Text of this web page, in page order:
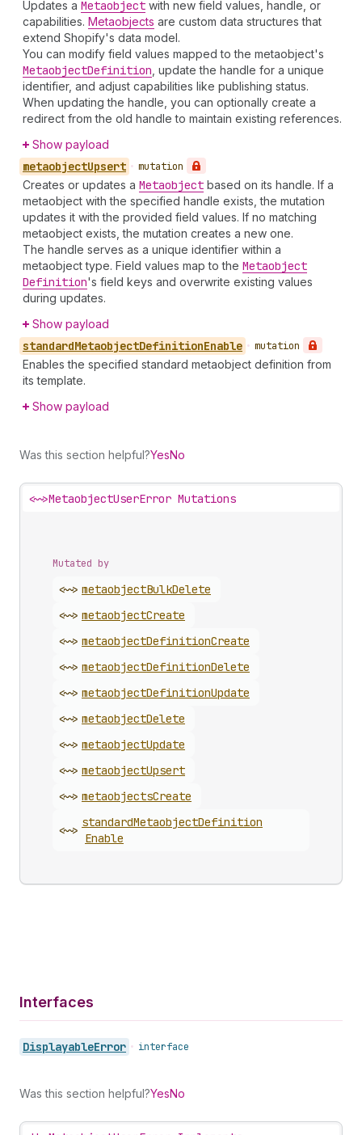
Updates a Metaobject with new field values, handle, or
capabilities. Metaobjects are custom data structures that
extend Shopify's data model.
You can modify field values mapped to the metaobject's
MetaobjectDefinition , update the handle for a unique
identifier, and adjust capabilities like publishing status.
When updating the handle, you can optionally create a
redirect from the old handle to maintain existing references.
Show payload
metaobjectUpsert • mutation
Creates or updates a Metaobject based on its handle. If a
metaobject with the specified handle exists, the mutation
updates it with the provided field values. If no matching
metaobject exists, the mutation creates a new one.
The handle serves as a unique identifier within a
metaobject type. Field values map to the Metaobject
Definition's field keys and overwrite existing values
during updates.
Show payload
standardMetaobjectDefinitionEnable • mutation
Enables the specified standard metaobject definition from
its template.
Show payload
Was this section helpful?YesNo
<~>MetaobjectUserError Mutations
Mutated by
<~> metaobjectBulkDelete
<~> metaobjectCreate
<~> metaobjectDefinitionCreate
<~> metaobjectDefinitionDelete
<~> metaobjectDefinitionUpdate
<~> metaobjectDelete
<~> metaobjectUpdate
<~> metaobjectUpsert
<~> metaobjectsCreate
<~>
standardMetaobjectDefinition
Enable
Interfaces
DisplayableError • interface
Was this section helpful?YesNo